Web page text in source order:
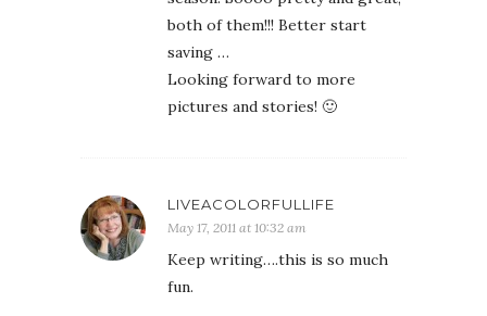
both of them!!! Better start
saving …
Looking forward to more
pictures and stories! 🙂
LIVEACOLORFULLIFE
May 17, 2011 at 10:32 am
Keep writing….this is so much
fun.